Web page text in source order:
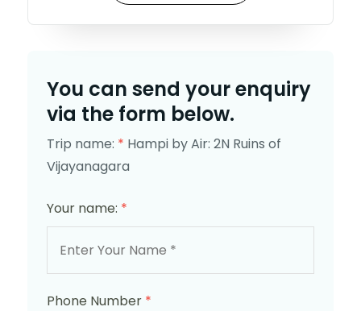
You can send your enquiry
via the form below.
Trip name: * Hampi by Air: 2N Ruins of
Vijayanagara
Your name: *
Phone Number *